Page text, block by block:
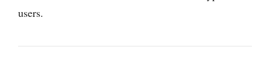
users.